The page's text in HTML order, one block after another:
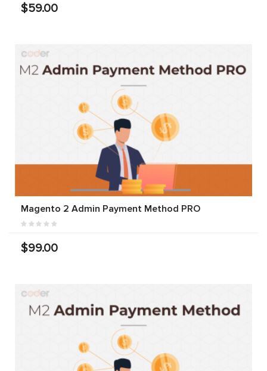
$59.00
Magento 2 Admin Payment Method PRO
$99.00